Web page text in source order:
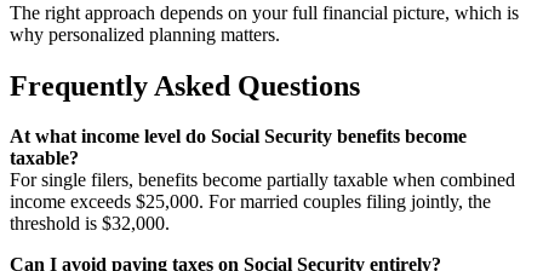
The right approach depends on your full financial picture, which is
why personalized planning matters.
Frequently Asked Questions
At what income level do Social Security benefits become
taxable?
For single filers, benefits become partially taxable when combined
income exceeds $25,000. For married couples filing jointly, the
threshold is $32,000.
Can I avoid paying taxes on Social Security entirely?